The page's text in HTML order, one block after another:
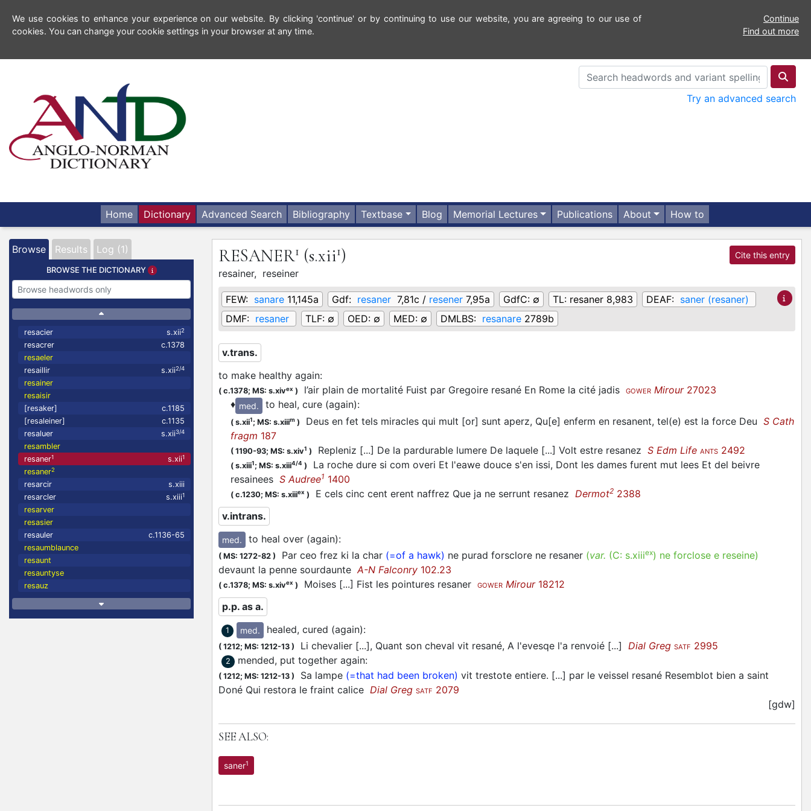
We use cookies to enhance your experience on our website. By clicking 'continue' or by continuing to use our website, you are agreeing to our use of
cookies. You can change your cookie settings in your browser at any time.
Continue
Find out more
Try an advanced search
Home Dictionary Advanced Search Bibliography Textbase Blog Memorial Lectures Publications About How to
Browse Results Log (1)
BROWSE THE DICTIONARY
resacier s.xii2
resacrer
c.1378
resaeler
resaillir
s.xii2/4
resainer
resaisir
[resaker]
c.1185
[resaleiner]
c.1135
resaluer
s.xii3/4
resambler
resaner1 s.xii1
resaner2
resarcir
s.xiii
resarcler
s.xiii1
resarver
resasier
resauler
c.1136-65
resaumblaunce
resaunt
resauntyse
resauz
RESANER1 (s.xii1) Cite this entry
resainer, reseiner
FEW: sanare 11,145a Gdf: resaner 7,81c / resener 7,95a GdfC: ∅ TL: resaner 8,983 DEAF: saner (resaner)
DMF: resaner TLF: ∅ OED: ∅ MED: ∅ DMLBS: resanare 2789b
v.trans.
to make healthy again:
( c.1378; MS: s.xivex ) l’air plain de mortalité Fuist par Gregoire resané En Rome la cité jadis GOWER Mirour27023
♦ med. to heal, cure (again):
( s.xii1; MS: s.xiiim ) Deus en fet tels miracles qui mult [or] sunt aperz, Qu[e] enferm en resanent, tel(e) est la force Deu S Cath
fragm 187
( 1190-93; MS: s.xiv1 ) Repleniz [...] De la pardurable lumere De laquele [...] Volt estre resanez S Edm Life ANTS 2492
( s.xiii1; MS: s.xiii4/4 )
La roche dure si com overi Et l'eawe douce s'en issi, Dont les dames furent mut lees Et del beivre
resainees S Audree1 1400
( c.1230; MS: s.xiiiex ) E cels cinc cent erent naffrez Que ja ne serrunt resanez Dermot2 2388
v.intrans.
med. to heal over (again):
( MS: 1272-82 ) Par ceo frez ki la char (=of a hawk) ne purad forsclore ne resaner (var. (C: s.xiiiex) ne forclose e reseine)
devaunt la penne sourdaunte A-N Falconry 102.23
( c.1378; MS: s.xivex ) Moises [...] Fist les pointures resaner GOWER Mirour18212
p.p. as a.
1 med. healed, cured (again):
( 1212; MS: 1212-13 ) Li chevalier [...], Quant son cheval vit resané, A l'evesqe l'a renvoié [...] Dial Greg SATF 2995
2 mended, put together again:
( 1212; MS: 1212-13 ) Sa lampe (=that had been broken) vit trestote entiere. [...] par le veissel resané Resemblot bien a saint
Doné Qui restora le fraint calice Dial Greg SATF 2079
[gdw]
SEE ALSO:
saner1